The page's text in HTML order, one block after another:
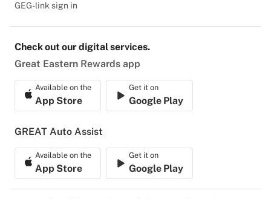
GEG-link sign in
Check out our digital services.
Great Eastern Rewards app
Available on the
App Store
Get it on
Google Play
GREAT Auto Assist
Available on the
App Store
Get it on
Google Play